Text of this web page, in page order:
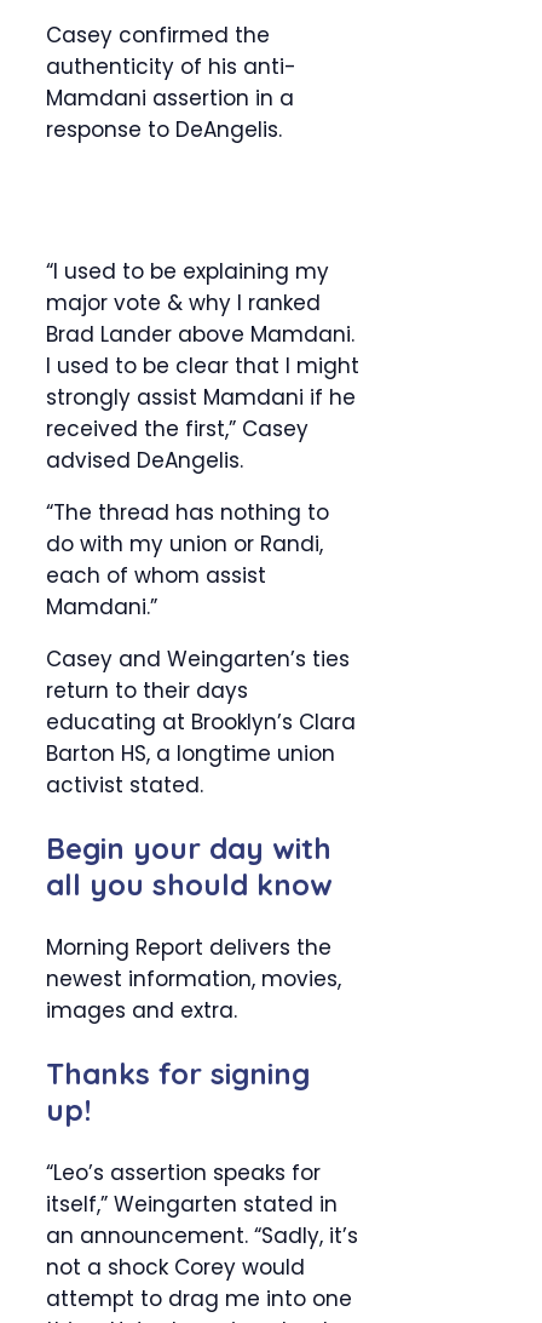
Casey confirmed the
authenticity of his anti-
Mamdani assertion in a
response to DeAngelis.
“I used to be explaining my
major vote & why I ranked
Brad Lander above Mamdani.
I used to be clear that I might
strongly assist Mamdani if he
received the first,” Casey
advised DeAngelis.
“The thread has nothing to
do with my union or Randi,
each of whom assist
Mamdani.”
Casey and Weingarten’s ties
return to their days
educating at Brooklyn’s Clara
Barton HS, a longtime union
activist stated.
Begin your day with
all you should know
Morning Report delivers the
newest information, movies,
images and extra.
Thanks for signing
up!
“Leo’s assertion speaks for
itself,” Weingarten stated in
an announcement. “Sadly, it’s
not a shock Corey would
attempt to drag me into one